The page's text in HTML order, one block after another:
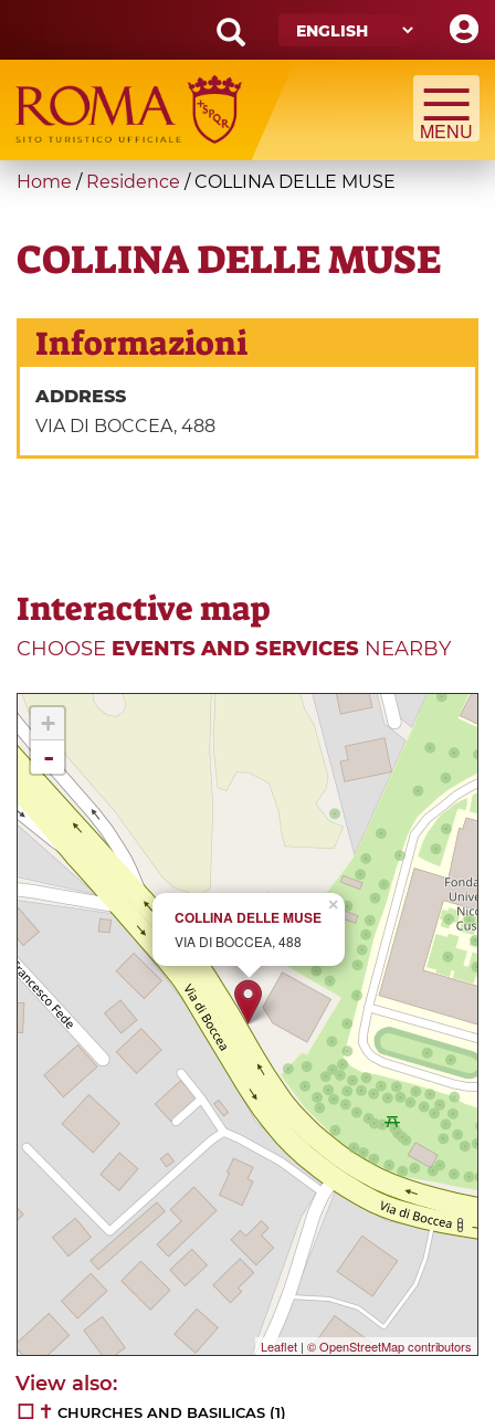
main
content
Search
form
Search
You
here
Home / Residence /COLLINA DELLE MUSE
COLLINA DELLE MUSE
Informazioni
ADDRESS
VIA DI BOCCEA, 488
Interactive map
CHOOSE EVENTS AND SERVICES NEARBY
×
COLLINA DELLE MUSE
VIA DI BOCCEA, 488
+
-
Leaflet | © OpenStreetMap contributors
CHURCHES AND BASILICAS (1)